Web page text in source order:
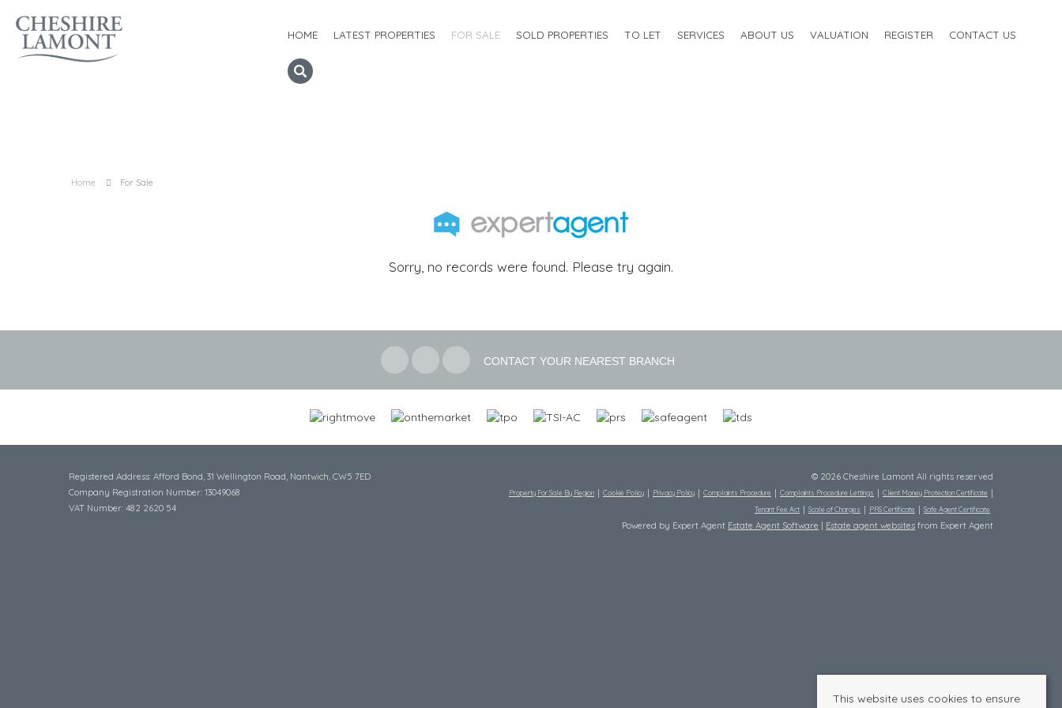
HOME LATEST PROPERTIES FOR SALE SOLD PROPERTIES TO LET SERVICES ABOUT US VALUATION REGISTER CONTACT US
Home For Sale
Sorry, no records were found. Please try again.
CONTACT YOUR NEAREST BRANCH
Registered Address: Afford Bond, 31 Wellington Road, Nantwich, CW5 7ED
Company Registration Number: 13049068
VAT Number: 482 2620 54
© 2026 Cheshire Lamont All rights reserved
Property For Sale By Region Cookie Policy Privacy Policy Complaints Procedure Complaints Procedure Lettings
Client Money Protection Certificate
Tenant Fee Act
Scale of Charges PRS Certificate Safe Agent Certificate
Powered by Expert Agent Estate Agent Software Estate agent websites from Expert Agent
This website uses cookies to ensure